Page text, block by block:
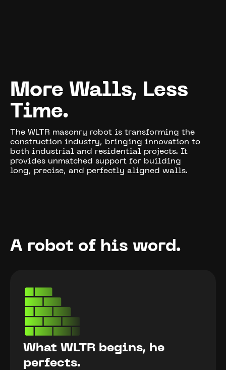
More Walls, Less
Time.
The WLTR masonry robot is transforming the
construction industry, bringing innovation to
both industrial and residential projects. It
provides unmatched support for building
long, precise, and perfectly aligned walls.
A robot of his word.
What WLTR begins, he
perfects.